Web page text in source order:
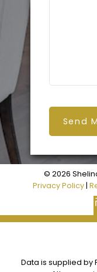
Send
© 2026
Privacy Policy|
Data is supplied by